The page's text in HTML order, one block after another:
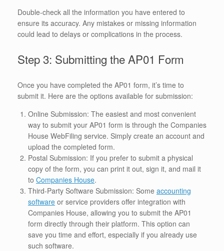
Double-check all the information you have entered to
ensure its accuracy. Any mistakes or missing information
could lead to delays or complications in the process.
Step 3: Submitting the AP01 Form
Once you have completed the AP01 form, it’s time to
submit it. Here are the options available for submission:
Online Submission: The easiest and most convenient
way to submit your AP01 form is through the Companies
House WebFiling service. Simply create an account and
upload the completed form.
Postal Submission: If you prefer to submit a physical
copy of the form, you can print it out, sign it, and mail it
to Companies House.
Third-Party Software Submission: Some accounting
software or service providers offer integration with
Companies House, allowing you to submit the AP01
form directly through their platform. This option can
save you time and effort, especially if you already use
such software.